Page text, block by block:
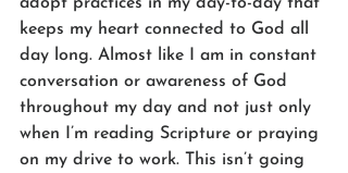
keeps my heart connected to God all
day long. Almost like I am in constant
conversation or awareness of God
throughout my day and not just only
when I’m reading Scripture or praying
on my drive to work. This isn’t going